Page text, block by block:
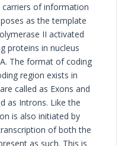
carriers of information
as the template
II activated
proteins in nucleus
The format of coding
region exists in
called as Exons and
as Introns. Like the
is also initiated by
of both the
as such. This is